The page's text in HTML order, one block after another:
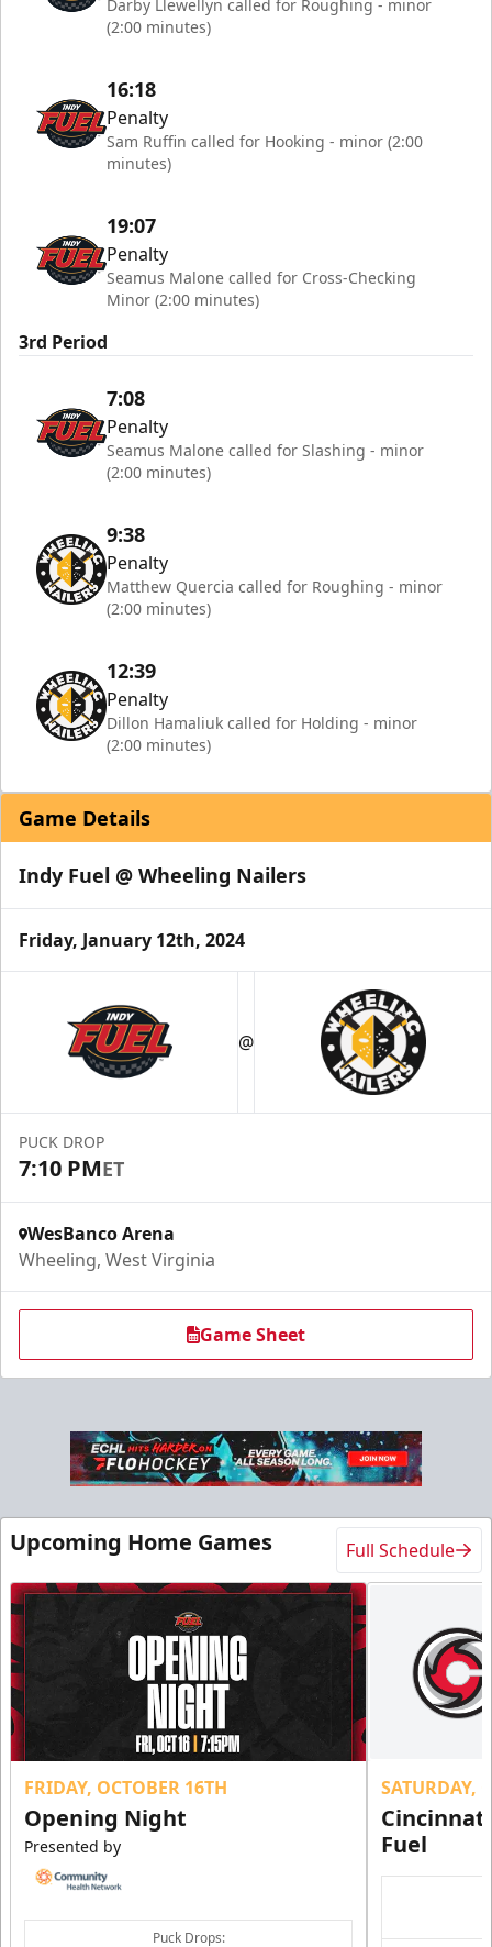
Darby Llewellyn called for Roughing - minor
(2:00 minutes)
16:18
Penalty
Sam Ruffin called for Hooking - minor (2:00
minutes)
19:07
Penalty
Seamus Malone called for Cross-Checking
Minor (2:00 minutes)
3rd Period
7:08
Penalty
Seamus Malone called for Slashing - minor
(2:00 minutes)
9:38
Penalty
Matthew Quercia called for Roughing - minor
(2:00 minutes)
12:39
Penalty
Dillon Hamaliuk called for Holding - minor
(2:00 minutes)
Game Details
Indy Fuel @ Wheeling Nailers
Friday, January 12th, 2024
@
PUCK DROP
7:10 PMET
WesBanco Arena
Wheeling, West Virginia
Game Sheet
Upcoming Home Games Full Schedule
FRIDAY, OCTOBER 16TH
Opening Night
Presented by
Puck Drops:
SATURDAY,
Fuel